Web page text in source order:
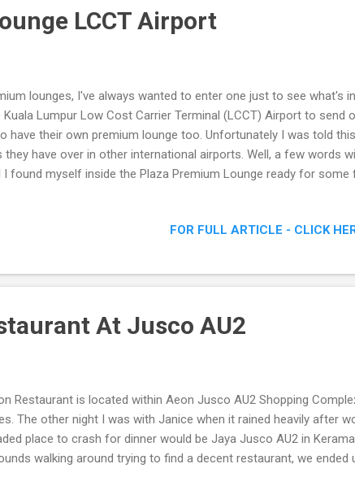
LCCT Airport
lounges, I've always wanted to enter one just to see what's
Lumpur Low Cost Carrier Terminal (LCCT) Airport to send
have their own premium lounge too. Unfortunately I was told
they have over in other international airports. Well, a few words
I found myself inside the Plaza Premium Lounge ready for some
FOR FULL ARTICLE - CLICK
At Jusco AU2
Restaurant is located within Aeon Jusco AU2 Shopping
The other night I was with Janice when it rained heavily after
place to crash for dinner would be Jaya Jusco AU2 in
walking around trying to find a decent restaurant, we ended